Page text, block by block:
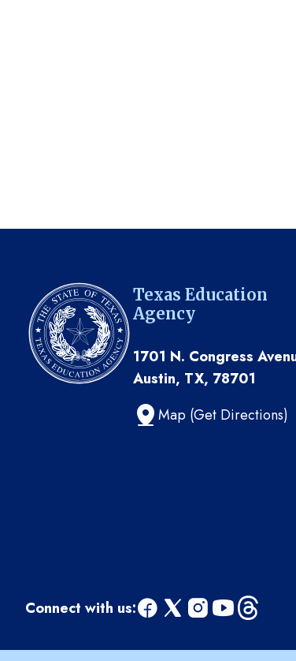
Texas Education
Agency
1701 N. Congress
Austin, TX, 78701
Map (Get Directions)
Connect with us:
facebook
x instagram
youtube